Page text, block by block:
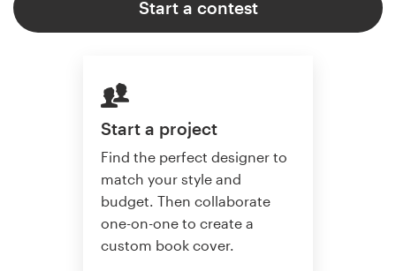
Start a contest
Start a project
Find the perfect designer to
match your style and
budget. Then collaborate
one-on-one to create a
custom book cover.